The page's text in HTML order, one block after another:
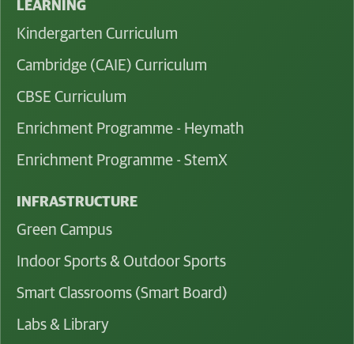
LEARNING
Kindergarten Curriculum
Cambridge (CAIE) Curriculum
CBSE Curriculum
Enrichment Programme - Heymath
Enrichment Programme - StemX
INFRASTRUCTURE
Green Campus
Indoor Sports & Outdoor Sports
Smart Classrooms (Smart Board)
Labs & Library